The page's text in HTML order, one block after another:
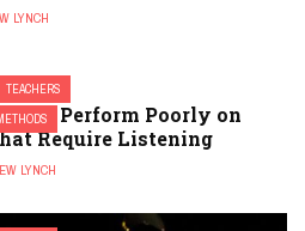
LYNCH
TEACHERS
That Perform Poorly on
Require Listening
LYNCH